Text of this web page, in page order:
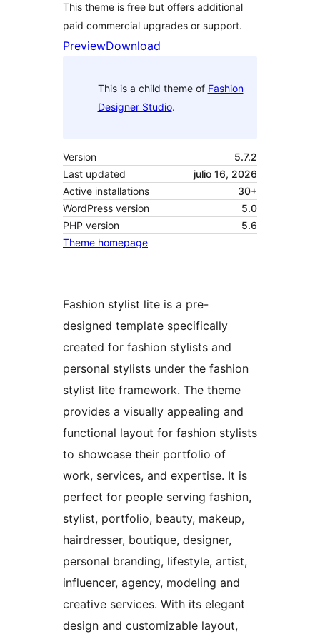
This theme is free but offers additional
paid commercial upgrades or support.
PreviewDownload
This is a child theme of Fashion
Designer Studio.
Version
5.7.2
Last updated
julio 16, 2026
Active installations
30+
WordPress version
5.0
PHP version
5.6
Theme homepage
Fashion stylist lite is a pre-
designed template specifically
created for fashion stylists and
personal stylists under the fashion
stylist lite framework. The theme
provides a visually appealing and
functional layout for fashion stylists
to showcase their portfolio of
work, services, and expertise. It is
perfect for people serving fashion,
stylist, portfolio, beauty, makeup,
hairdresser, boutique, designer,
personal branding, lifestyle, artist,
influencer, agency, modeling and
creative services. With its elegant
design and customizable layout,